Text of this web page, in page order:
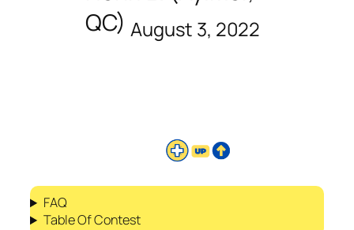
QC) August 3, 2022
FAQ
Table Of Contest